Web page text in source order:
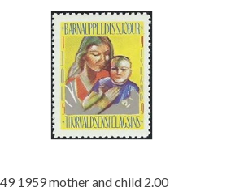
49 1959 mother and child 2.00